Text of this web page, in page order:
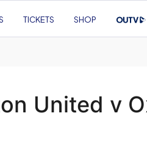
TICKETS SHOP
United v